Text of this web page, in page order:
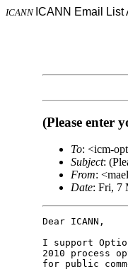
ICANN ICANN Email List
(Please enter
To: <icm-
Subject:
From:
Date: Fri, 7
Dear ICANN,
I support
2010 process
for public